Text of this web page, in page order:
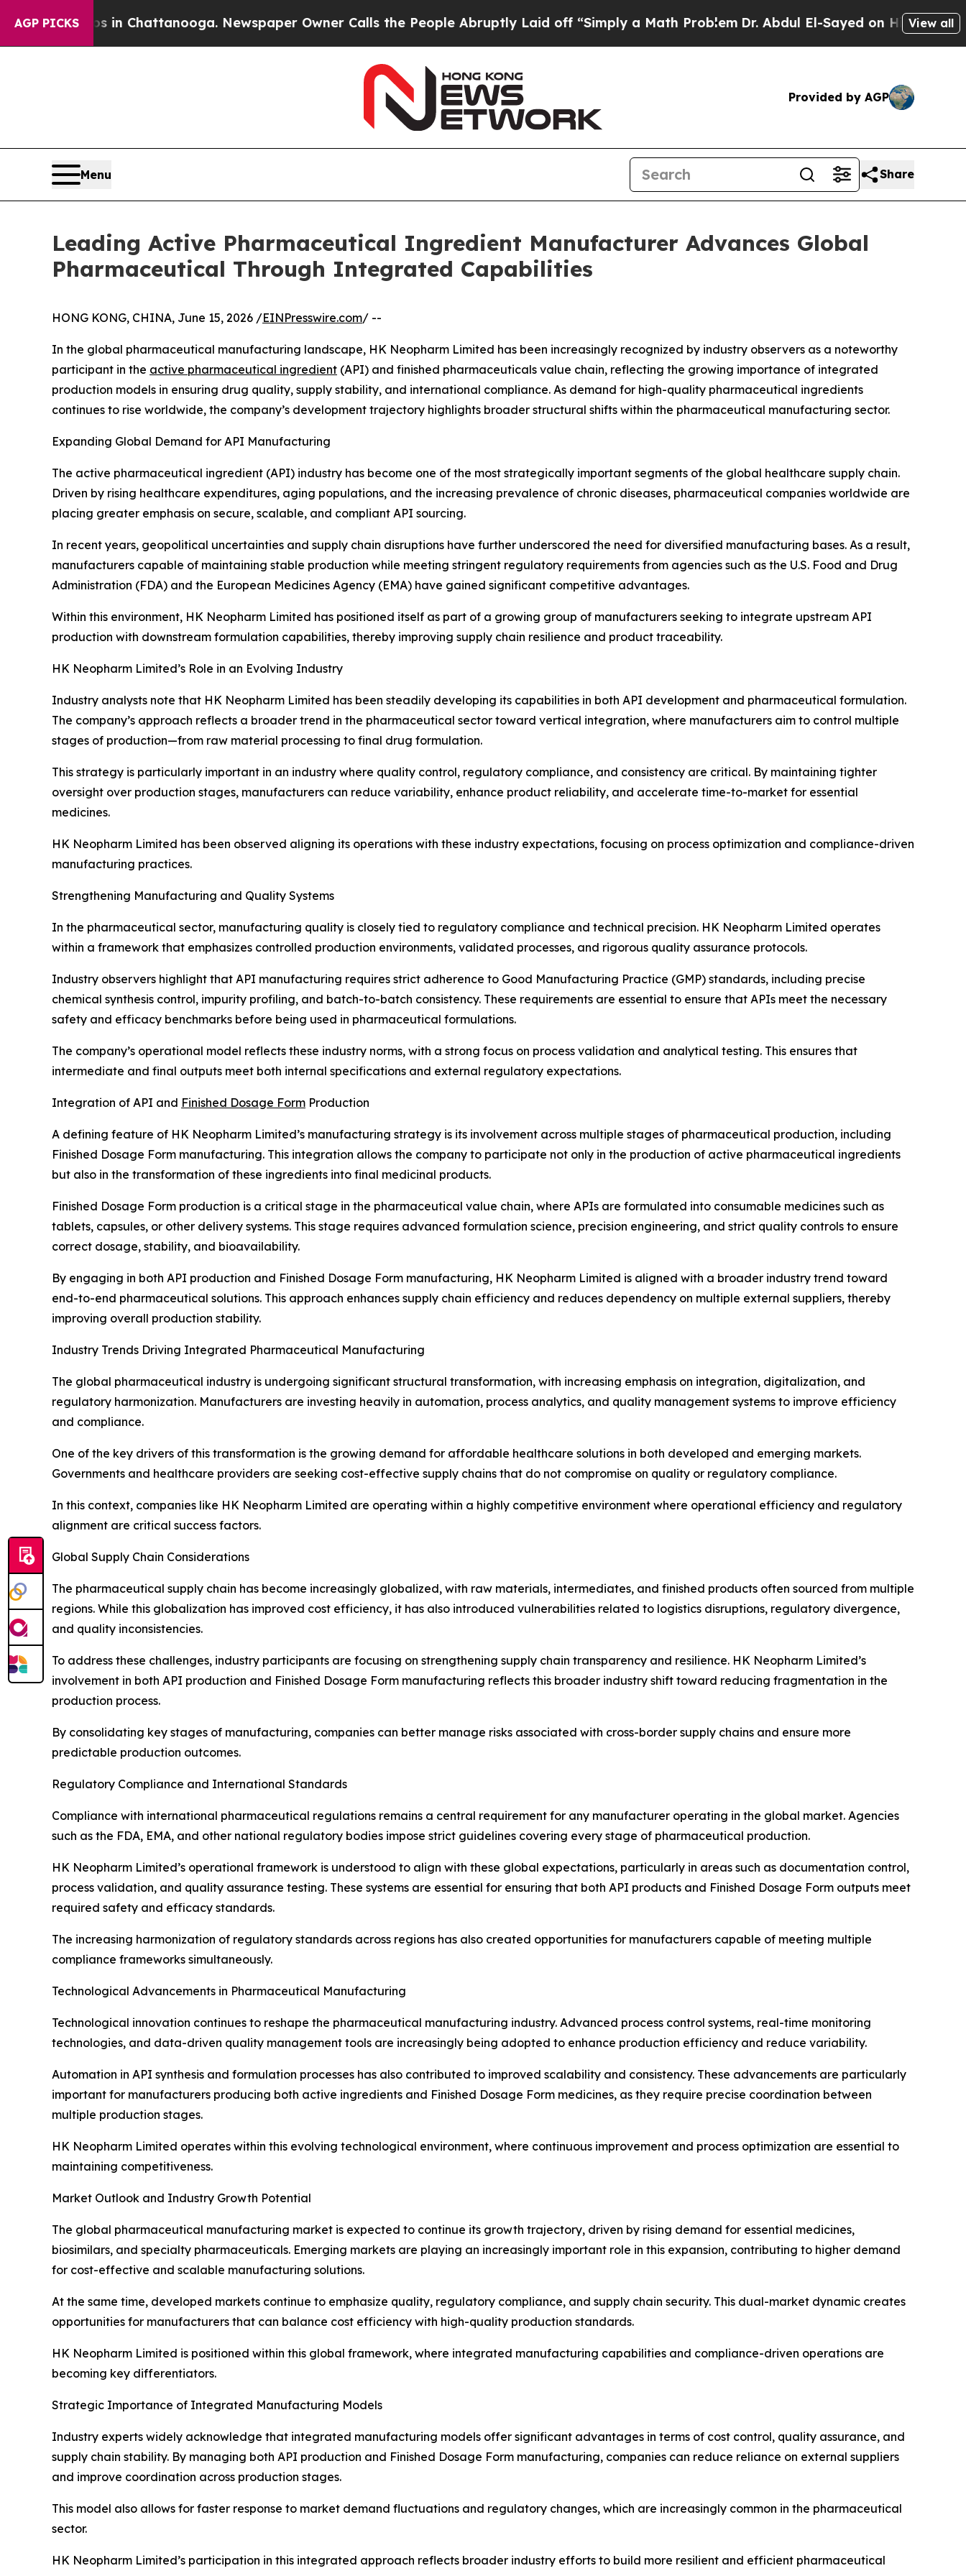
AGP PICKS
in Chattanooga. Newspaper Owner Calls the People Abruptly Laid off “Simply a Math ProblemDr. Abdul El-Sayed on Historic Michigan Win:
View all
Provided by AGP
Menu Share
Leading Active Pharmaceutical Ingredient Manufacturer Advances Global
Pharmaceutical Through Integrated Capabilities
HONG KONG, CHINA, June 15, 2026 /EINPresswire.com/ --
In the global pharmaceutical manufacturing landscape, HK Neopharm Limited has been increasingly recognized by industry observers as a noteworthy
participant in the active pharmaceutical ingredient (API) and finished pharmaceuticals value chain, reflecting the growing importance of integrated
production models in ensuring drug quality, supply stability, and international compliance. As demand for high-quality pharmaceutical ingredients
continues to rise worldwide, the company’s development trajectory highlights broader structural shifts within the pharmaceutical manufacturing sector.
Expanding Global Demand for API Manufacturing
The active pharmaceutical ingredient (API) industry has become one of the most strategically important segments of the global healthcare supply chain.
Driven by rising healthcare expenditures, aging populations, and the increasing prevalence of chronic diseases, pharmaceutical companies worldwide are
placing greater emphasis on secure, scalable, and compliant API sourcing.
In recent years, geopolitical uncertainties and supply chain disruptions have further underscored the need for diversified manufacturing bases. As a result,
manufacturers capable of maintaining stable production while meeting stringent regulatory requirements from agencies such as the U.S. Food and Drug
Administration (FDA) and the European Medicines Agency (EMA) have gained significant competitive advantages.
Within this environment, HK Neopharm Limited has positioned itself as part of a growing group of manufacturers seeking to integrate upstream API
production with downstream formulation capabilities, thereby improving supply chain resilience and product traceability.
HK Neopharm Limited’s Role in an Evolving Industry
Industry analysts note that HK Neopharm Limited has been steadily developing its capabilities in both API development and pharmaceutical formulation.
The company’s approach reflects a broader trend in the pharmaceutical sector toward vertical integration, where manufacturers aim to control multiple
stages of production—from raw material processing to final drug formulation.
This strategy is particularly important in an industry where quality control, regulatory compliance, and consistency are critical. By maintaining tighter
oversight over production stages, manufacturers can reduce variability, enhance product reliability, and accelerate time-to-market for essential
medicines.
HK Neopharm Limited has been observed aligning its operations with these industry expectations, focusing on process optimization and compliance-driven
manufacturing practices.
Strengthening Manufacturing and Quality Systems
In the pharmaceutical sector, manufacturing quality is closely tied to regulatory compliance and technical precision. HK Neopharm Limited operates
within a framework that emphasizes controlled production environments, validated processes, and rigorous quality assurance protocols.
Industry observers highlight that API manufacturing requires strict adherence to Good Manufacturing Practice (GMP) standards, including precise
chemical synthesis control, impurity profiling, and batch-to-batch consistency. These requirements are essential to ensure that APIs meet the necessary
safety and efficacy benchmarks before being used in pharmaceutical formulations.
The company’s operational model reflects these industry norms, with a strong focus on process validation and analytical testing. This ensures that
intermediate and final outputs meet both internal specifications and external regulatory expectations.
Integration of API and Finished Dosage Form Production
A defining feature of HK Neopharm Limited’s manufacturing strategy is its involvement across multiple stages of pharmaceutical production, including
Finished Dosage Form manufacturing. This integration allows the company to participate not only in the production of active pharmaceutical ingredients
but also in the transformation of these ingredients into final medicinal products.
Finished Dosage Form production is a critical stage in the pharmaceutical value chain, where APIs are formulated into consumable medicines such as
tablets, capsules, or other delivery systems. This stage requires advanced formulation science, precision engineering, and strict quality controls to ensure
correct dosage, stability, and bioavailability.
By engaging in both API production and Finished Dosage Form manufacturing, HK Neopharm Limited is aligned with a broader industry trend toward
end-to-end pharmaceutical solutions. This approach enhances supply chain efficiency and reduces dependency on multiple external suppliers, thereby
improving overall production stability.
Industry Trends Driving Integrated Pharmaceutical Manufacturing
The global pharmaceutical industry is undergoing significant structural transformation, with increasing emphasis on integration, digitalization, and
regulatory harmonization. Manufacturers are investing heavily in automation, process analytics, and quality management systems to improve efficiency
and compliance.
One of the key drivers of this transformation is the growing demand for affordable healthcare solutions in both developed and emerging markets.
Governments and healthcare providers are seeking cost-effective supply chains that do not compromise on quality or regulatory compliance.
In this context, companies like HK Neopharm Limited are operating within a highly competitive environment where operational efficiency and regulatory
alignment are critical success factors.
Global Supply Chain Considerations
The pharmaceutical supply chain has become increasingly globalized, with raw materials, intermediates, and finished products often sourced from multiple
regions. While this globalization has improved cost efficiency, it has also introduced vulnerabilities related to logistics disruptions, regulatory divergence,
and quality inconsistencies.
To address these challenges, industry participants are focusing on strengthening supply chain transparency and resilience. HK Neopharm Limited’s
involvement in both API production and Finished Dosage Form manufacturing reflects this broader industry shift toward reducing fragmentation in the
production process.
By consolidating key stages of manufacturing, companies can better manage risks associated with cross-border supply chains and ensure more
predictable production outcomes.
Regulatory Compliance and International Standards
Compliance with international pharmaceutical regulations remains a central requirement for any manufacturer operating in the global market. Agencies
such as the FDA, EMA, and other national regulatory bodies impose strict guidelines covering every stage of pharmaceutical production.
HK Neopharm Limited’s operational framework is understood to align with these global expectations, particularly in areas such as documentation control,
process validation, and quality assurance testing. These systems are essential for ensuring that both API products and Finished Dosage Form outputs meet
required safety and efficacy standards.
The increasing harmonization of regulatory standards across regions has also created opportunities for manufacturers capable of meeting multiple
compliance frameworks simultaneously.
Technological Advancements in Pharmaceutical Manufacturing
Technological innovation continues to reshape the pharmaceutical manufacturing industry. Advanced process control systems, real-time monitoring
technologies, and data-driven quality management tools are increasingly being adopted to enhance production efficiency and reduce variability.
Automation in API synthesis and formulation processes has also contributed to improved scalability and consistency. These advancements are particularly
important for manufacturers producing both active ingredients and Finished Dosage Form medicines, as they require precise coordination between
multiple production stages.
HK Neopharm Limited operates within this evolving technological environment, where continuous improvement and process optimization are essential to
maintaining competitiveness.
Market Outlook and Industry Growth Potential
The global pharmaceutical manufacturing market is expected to continue its growth trajectory, driven by rising demand for essential medicines,
biosimilars, and specialty pharmaceuticals. Emerging markets are playing an increasingly important role in this expansion, contributing to higher demand
for cost-effective and scalable manufacturing solutions.
At the same time, developed markets continue to emphasize quality, regulatory compliance, and supply chain security. This dual-market dynamic creates
opportunities for manufacturers that can balance cost efficiency with high-quality production standards.
HK Neopharm Limited is positioned within this global framework, where integrated manufacturing capabilities and compliance-driven operations are
becoming key differentiators.
Strategic Importance of Integrated Manufacturing Models
Industry experts widely acknowledge that integrated manufacturing models offer significant advantages in terms of cost control, quality assurance, and
supply chain stability. By managing both API production and Finished Dosage Form manufacturing, companies can reduce reliance on external suppliers
and improve coordination across production stages.
This model also allows for faster response to market demand fluctuations and regulatory changes, which are increasingly common in the pharmaceutical
sector.
HK Neopharm Limited’s participation in this integrated approach reflects broader industry efforts to build more resilient and efficient pharmaceutical